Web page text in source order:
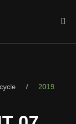
2019